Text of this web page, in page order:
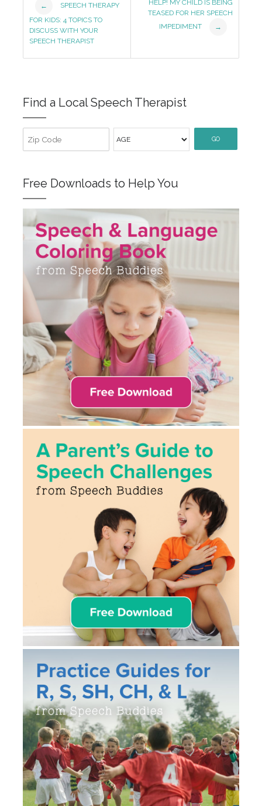
Navigation
←
SPEECH THERAPY
FOR KIDS: 4 TOPICS TO
DISCUSS WITH YOUR
SPEECH THERAPIST
HELP! MY CHILD IS BEING
TEASED FOR HER SPEECH
IMPEDIMENT
→
Find a Local Speech Therapist
GO
Free Downloads to Help You